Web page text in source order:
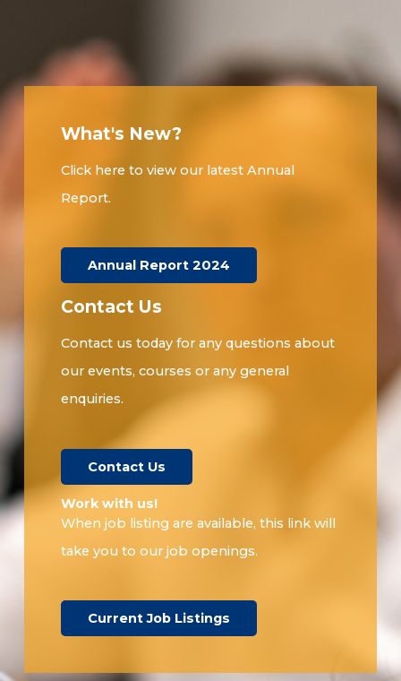
What's New?
Click here to view our latest Annual
Report.
Annual Report 2024
Contact Us
Contact us today for any questions about
our events, courses or any general
enquiries.
Contact Us
Work with us!​
When job listing are available, this link will
take you to our job openings.
Current Job Listings